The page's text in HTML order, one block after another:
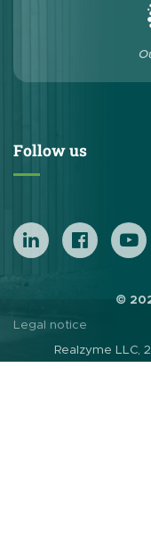
Follow us
©
Legal notice
Realzyme LLC,